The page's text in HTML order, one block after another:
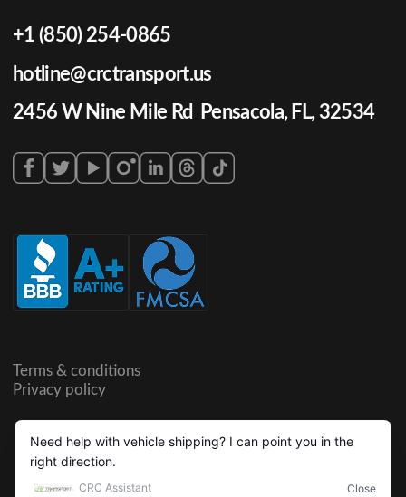
+1 (850) 254-0865
hotline@crctransport.us
2456 W Nine Mile Rd Pensacola, FL, 32534
Terms & conditions
Privacy policy